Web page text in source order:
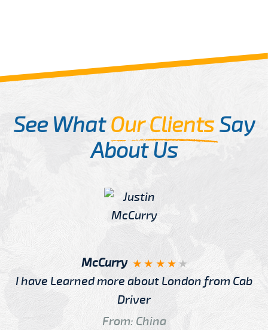
See WhatOur ClientsSay
About Us
McCurry
I have Learned more about London from Cab
Driver
From: China